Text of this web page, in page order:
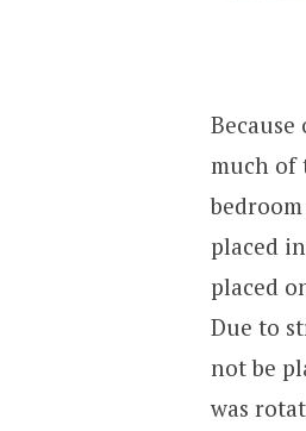
much of
placed
placed
Due to
not be
was